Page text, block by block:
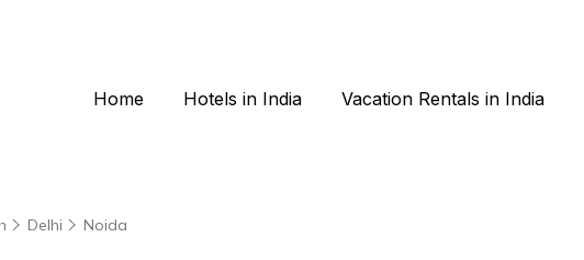
Home Hotels in India Vacation Rentals in India
Delhi Noida